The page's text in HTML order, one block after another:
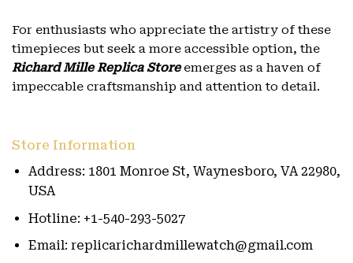
For enthusiasts who appreciate the artistry of these
timepieces but seek a more accessible option, the
Richard Mille Replica Storeemerges as a haven of
impeccable craftsmanship and attention to detail.
Store Information
Address: 1801 Monroe St, Waynesboro, VA 22980,
USA
Hotline: +1-540-293-5027
Email: replicarichardmillewatch@gmail.com